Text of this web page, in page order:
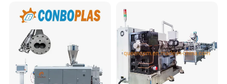
Company Information
Pipe Tube/Sheet
Extruder/Extrusion
Production Making Machine
Price